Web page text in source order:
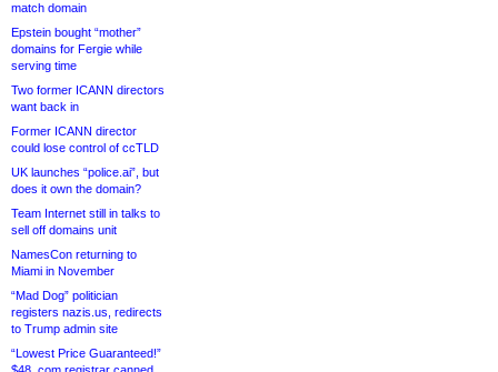
match domain
Epstein bought “mother”
domains for Fergie while
serving time
Two former ICANN directors
want back in
Former ICANN director
could lose control of ccTLD
UK launches “police.ai”, but
does it own the domain?
Team Internet still in talks to
sell off domains unit
NamesCon returning to
Miami in November
“Mad Dog” politician
registers nazis.us, redirects
to Trump admin site
“Lowest Price Guaranteed!”